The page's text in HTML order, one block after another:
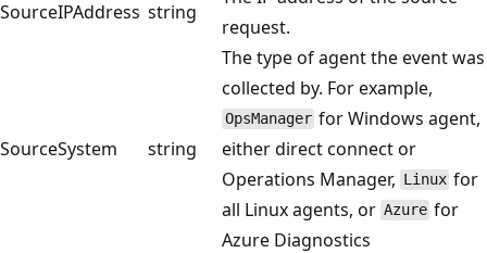
SourceIPAddress string
request.
SourceSystem string
The type of agent the event was
collected by. For example,
OpsManager for Windows agent,
either direct connect or
Operations Manager, Linux for
all Linux agents, or Azure for
Azure Diagnostics